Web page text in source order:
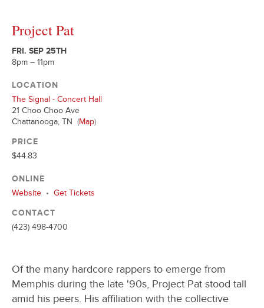
Project Pat
FRI. SEP 25TH
8pm – 11pm
LOCATION
The Signal - Concert Hall
21 Choo Choo Ave
Chattanooga, TN (Map)
PRICE
$44.83
ONLINE
Website • Get Tickets
CONTACT
(423) 498-4700
Of the many hardcore rappers to emerge from
Memphis during the late '90s, Project Pat stood tall
amid his peers. His affiliation with the collective